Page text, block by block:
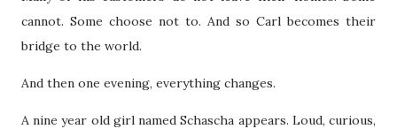
cannot. Some choose not to. And so Carl becomes their
bridge to the world.
And then one evening, everything changes.
A nine year old girl named Schascha appears. Loud, curious,